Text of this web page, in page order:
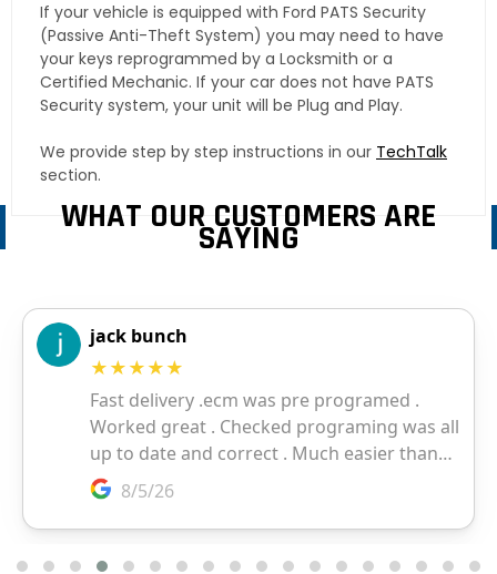
If your vehicle is equipped with Ford PATS Security
(Passive Anti-Theft System) you may need to have
your keys reprogrammed by a Locksmith or a
Certified Mechanic. If your car does not have PATS
Security system, your unit will be Plug and Play.
We provide step by step instructions in our TechTalk
section.
WHAT OUR CUSTOMERS ARE
SAYING